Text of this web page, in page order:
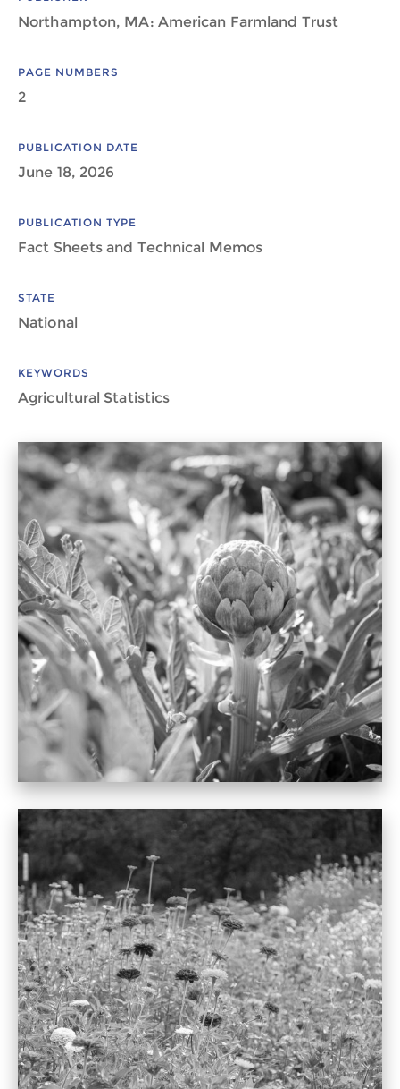
Northampton, MA: American Farmland Trust
PAGE NUMBERS
2
PUBLICATION DATE
June 18, 2026
PUBLICATION TYPE
Fact Sheets and Technical Memos
STATE
National
KEYWORDS
Agricultural Statistics